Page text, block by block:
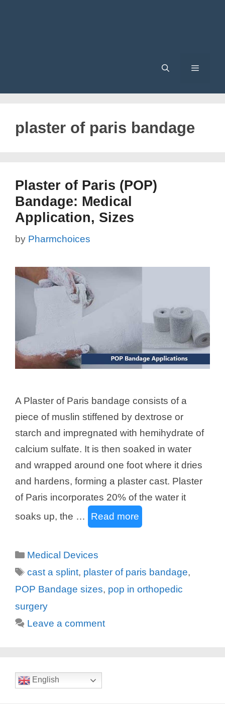
plaster of paris bandage
Plaster of Paris (POP)
Bandage: Medical
Application, Sizes
by Pharmchoices
A Plaster of Paris bandage consists of a
piece of muslin stiffened by dextrose or
starch and impregnated with hemihydrate of
calcium sulfate. It is then soaked in water
and wrapped around one foot where it dries
and hardens, forming a plaster cast. Plaster
of Paris incorporates 20% of the water it
soaks up, the …
Read more
Categories
Medical Devices
Tags
cast a splint, plaster of paris bandage,
POP Bandage sizes, pop in orthopedic
surgery
Leave a comment
English